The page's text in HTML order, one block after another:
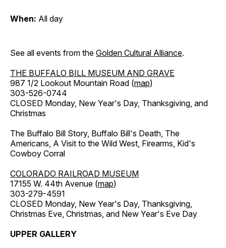
When: All day
See all events from the Golden Cultural Alliance.
THE BUFFALO BILL MUSEUM AND GRAVE
987 1/2 Lookout Mountain Road (map)
303-526-0744
CLOSED Monday, New Year's Day, Thanksgiving, and
Christmas
The Buffalo Bill Story, Buffalo Bill's Death, The
Americans, A Visit to the Wild West, Firearms, Kid's
Cowboy Corral
COLORADO RAILROAD MUSEUM
17155 W. 44th Avenue (map)
303-279-4591
CLOSED Monday, New Year's Day, Thanksgiving,
Christmas Eve, Christmas, and New Year's Eve Day
UPPER GALLERY